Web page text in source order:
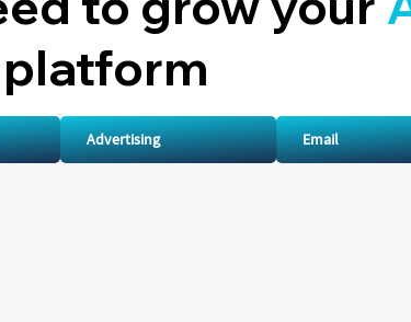
Advertising Email